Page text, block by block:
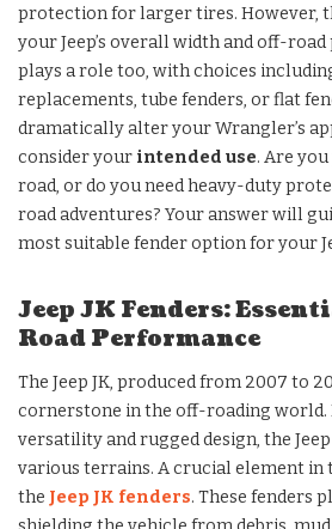
protection for larger tires. However,
your Jeep’s overall width and off-
plays a role too, with choices
replacements, tube fenders, or flat
dramatically alter your Wrangler’s
consider your intended use. Are
road, or do you need heavy-duty
road adventures? Your answer will
most suitable fender option for your
Jeep JK Fenders:
Road Performance
The Jeep JK, produced from 2007 to
cornerstone in the off-roading world.
versatility and rugged design, the
various terrains. A crucial element in
the Jeep JK fenders. These fenders